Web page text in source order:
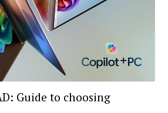
Guide to choosing